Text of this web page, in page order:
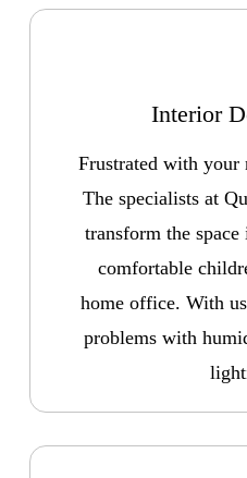
Interior
Frustrated with your
The specialists at
transform the
comfortable
home office. With
problems with